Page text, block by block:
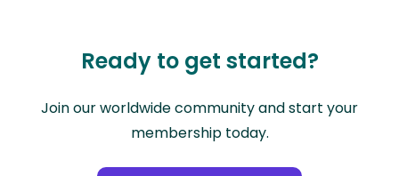
Ready to get started?
Join our worldwide community and start your
membership today.